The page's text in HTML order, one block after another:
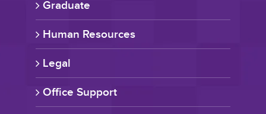
Graduate
Human Resources
Legal
Office Support